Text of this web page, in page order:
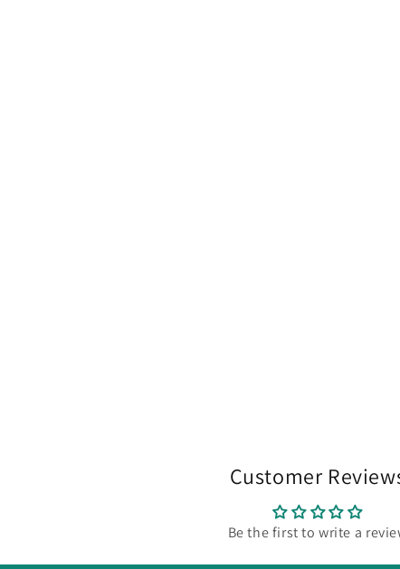
Customer
Be the first to write a